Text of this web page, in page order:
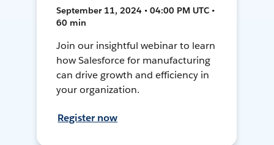
September 11, 2024 • 04:00 PM UTC •
60 min
Join our insightful webinar to learn
how Salesforce for manufacturing
can drive growth and efficiency in
your organization.
Register now